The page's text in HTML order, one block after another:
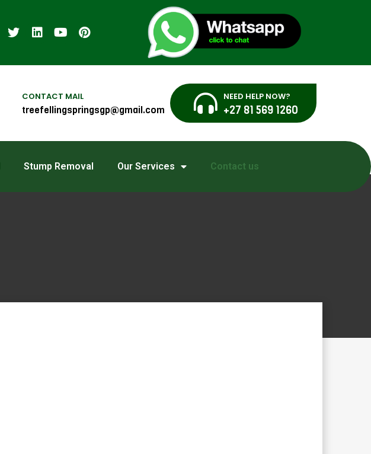
CONTACT MAIL
treefellingspringsgp@gmail.com
NEED HELP NOW?
+27 81 569 1260
Stump Removal Our Services Contact us